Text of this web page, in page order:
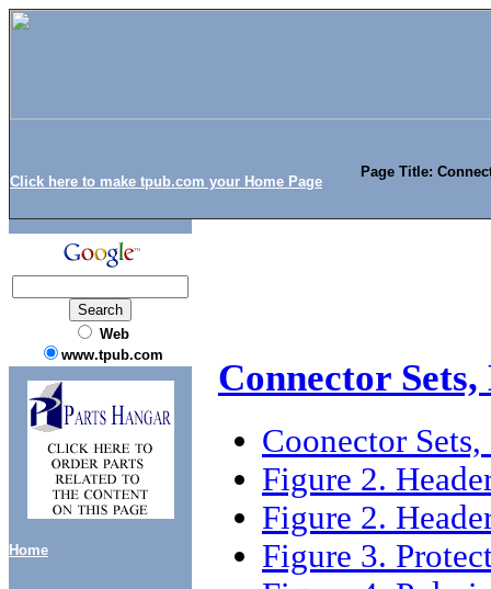
Click here to make tpub.com your Home Page
Page Title:
Web
www.tpub.com
Home
Connector
Coonector
Figure 2.
Figure 2.
Figure 3.